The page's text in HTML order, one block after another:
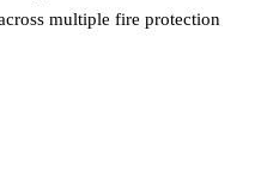
multiple fire protection